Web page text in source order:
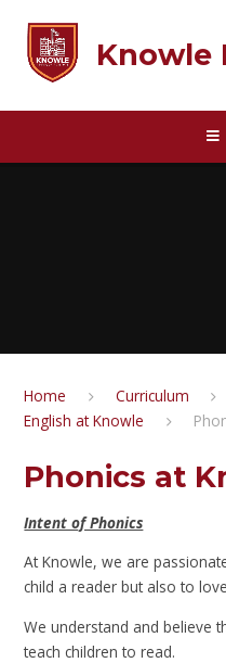
Knowle
Home Curriculum
English at Knowle​​​​​​​​​​​​​​
Phonics at
Intent of Phonics
At Knowle, we are
child a reader but also to
We understand and believe
teach children to read.